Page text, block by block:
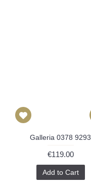
Galleria 0378 9293
€119.00
Add to Cart